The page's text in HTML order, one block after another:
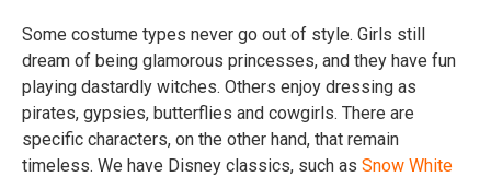
Some costume types never go out of style. Girls still
dream of being glamorous princesses, and they have fun
playing dastardly witches. Others enjoy dressing as
pirates, gypsies, butterflies and cowgirls. There are
specific characters, on the other hand, that remain
timeless. We have Disney classics, such as Snow White